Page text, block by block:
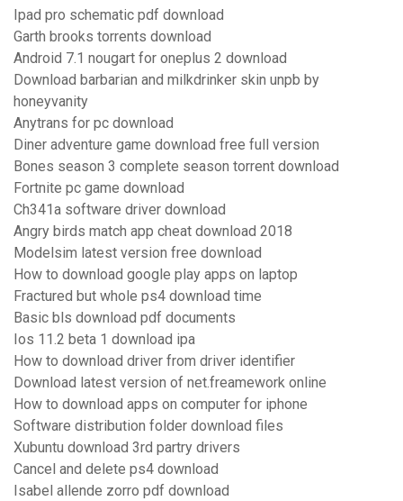
Ipad pro schematic pdf download
Garth brooks torrents download
Android 7.1 nougart for oneplus 2 download
Download barbarian and milkdrinker skin unpb by
honeyvanity
Anytrans for pc download
Diner adventure game download free full version
Bones season 3 complete season torrent download
Fortnite pc game download
Ch341a software driver download
Angry birds match app cheat download 2018
Modelsim latest version free download
How to download google play apps on laptop
Fractured but whole ps4 download time
Basic bls download pdf documents
Ios 11.2 beta 1 download ipa
How to download driver from driver identifier
Download latest version of net.freamework online
How to download apps on computer for iphone
Software distribution folder download files
Xubuntu download 3rd partry drivers
Cancel and delete ps4 download
Isabel allende zorro pdf download